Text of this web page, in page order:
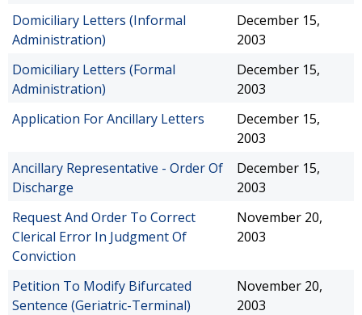
Domiciliary Letters (Informal
Administration)
December 15,
2003
Domiciliary Letters (Formal
Administration)
December 15,
2003
Application For Ancillary Letters
December 15,
2003
Ancillary Representative - Order Of
Discharge
December 15,
2003
Request And Order To Correct
Clerical Error In Judgment Of
Conviction
November 20,
2003
Petition To Modify Bifurcated
Sentence (Geriatric-Terminal)
November 20,
2003